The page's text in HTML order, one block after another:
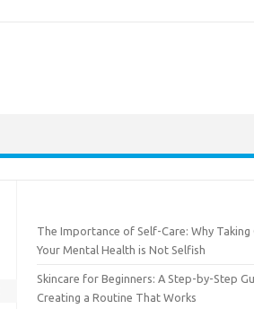
The Importance of Self-Care: Why Taking
Your Mental Health is Not Selfish
Skincare for Beginners: A Step-by-Step
Creating a Routine That Works